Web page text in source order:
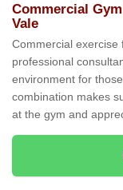
Commercial
Vale
Commercial exercise
professional
environment for
combination makes
at the gym and